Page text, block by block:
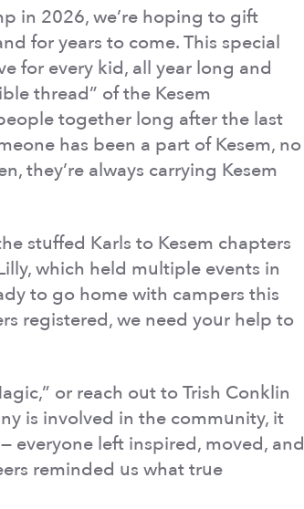
in 2026, we’re hoping to gift
for years to come. This special
for every kid, all year long and
thread” of the Kesem
together long after the last
has been a part of Kesem, no
they’re always carrying Kesem
stuffed Karls to Kesem chapters
which held multiple events in
to go home with campers this
registered, we need your help to
or reach out to Trish Conklin
is involved in the community, it
everyone left inspired, moved, and
reminded us what true